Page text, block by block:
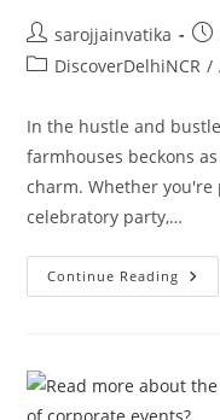
sarojjainvatika
DiscoverDelhiNCR /
In the hustle and
farmhouses beckons
charm. Whether you're
celebratory party,…
Continue Reading